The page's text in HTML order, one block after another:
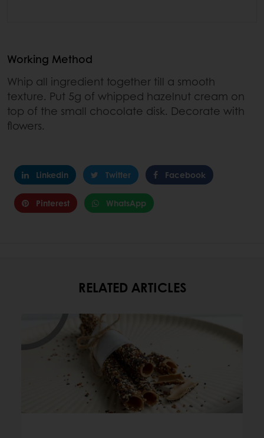
Working Method
Whip all ingredient together till a smooth
texture. Put 5g of whipped hazelnut cream on
top of the small chocolate disk. Decorate with
flowers.
Linkedin Twitter Facebook
Pinterest WhatsApp
RELATED ARTICLES